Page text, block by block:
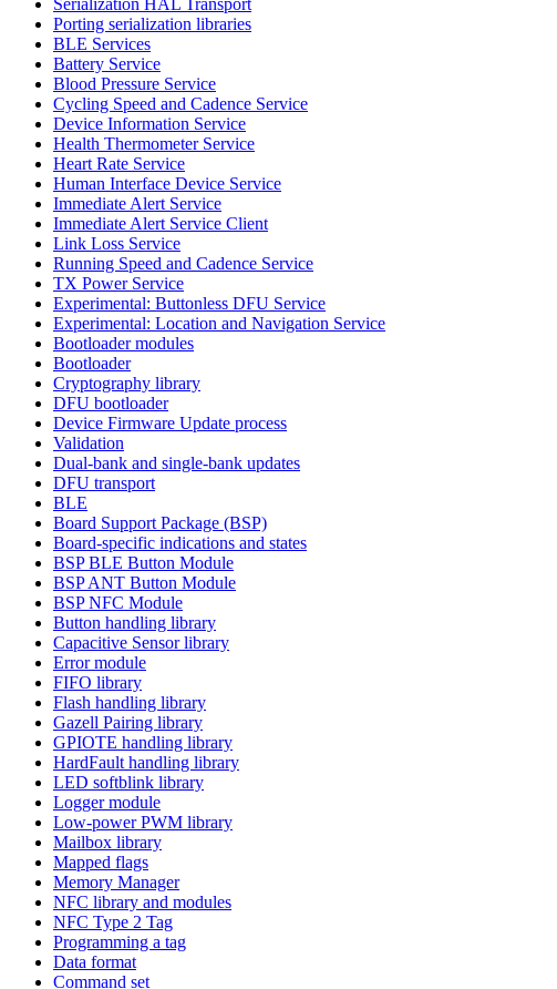
Porting serialization libraries
BLE Services
Battery Service
Blood Pressure Service
Cycling Speed and Cadence Service
Device Information Service
Health Thermometer Service
Heart Rate Service
Human Interface Device Service
Immediate Alert Service
Immediate Alert Service Client
Link Loss Service
Running Speed and Cadence Service
TX Power Service
Experimental: Buttonless DFU Service
Experimental: Location and Navigation Service
Bootloader modules
Bootloader
Cryptography library
DFU bootloader
Device Firmware Update process
Validation
Dual-bank and single-bank updates
DFU transport
BLE
Board Support Package (BSP)
Board-specific indications and states
BSP BLE Button Module
BSP ANT Button Module
BSP NFC Module
Button handling library
Capacitive Sensor library
Error module
FIFO library
Flash handling library
Gazell Pairing library
GPIOTE handling library
HardFault handling library
LED softblink library
Logger module
Low-power PWM library
Mailbox library
Mapped flags
Memory Manager
NFC library and modules
NFC Type 2 Tag
Programming a tag
Data format
Command set